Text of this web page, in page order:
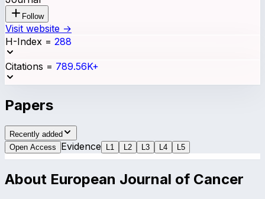
Follow
Visit website →
H-Index = 288
Citations = 789.56K+
Papers
Recently added
Open Access
Evidence L 1 L 2 L 3 L 4 L 5
About European Journal of Cancer